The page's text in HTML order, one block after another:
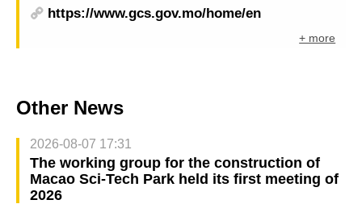
https://www.gcs.gov.mo/home/en
+ more
Other News
2026-08-07 17:31
The working group for the construction of
Macao Sci-Tech Park held its first meeting of
2026